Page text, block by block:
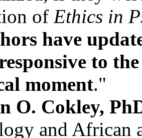
of Ethics in
have
to
moment."
O. Cokley,
and African